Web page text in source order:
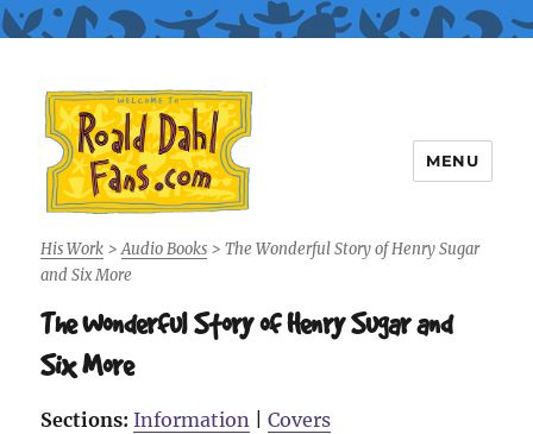
Roald Dahl Fans
MENU
His Work >Audio Books >The Wonderful Story of Henry Sugar
and Six More
The Wonderful Story of Henry Sugar and
Six More
Sections: Information |Covers